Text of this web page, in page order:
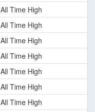
All Time High
All Time High
All Time High
All Time High
All Time High
All Time High
All Time High